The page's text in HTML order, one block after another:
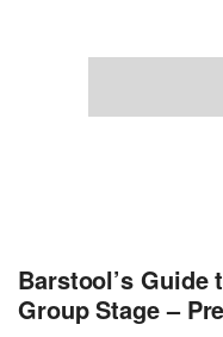
Barstool’s Guide
Group Stage –